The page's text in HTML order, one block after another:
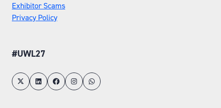
Exhibitor Scams
Privacy Policy
#UWL27